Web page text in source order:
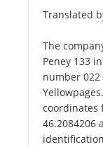
Translated
The
Peney 133
number 022
coordinates
46.2084206